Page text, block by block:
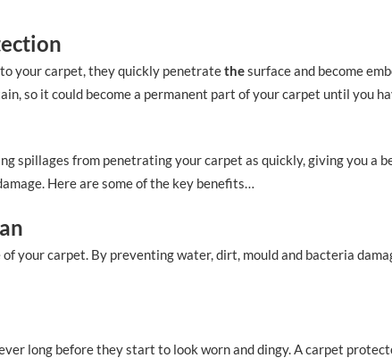
your carpet, they quickly penetratethesurface and become
so it could become a permanent part of your carpet until you
spillages from penetrating your carpet as quickly, giving you a
Here are some of the key benefits…
your carpet. By preventing water, dirt, mould and bacteria
long before they start to look worn and dingy. A carpet